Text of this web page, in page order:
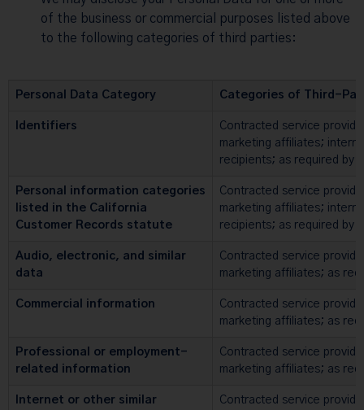
of the business or commercial purposes listed above
to the following categories of third parties:
Personal Data Category Categories of Third-
Identifiers
Contracted service
marketing affiliates;
recipients; as required by
Personal information categories
listed in the California
Customer Records statute
Contracted service
marketing affiliates;
recipients; as required by
Audio, electronic, and similar
data
Contracted service
marketing affiliates; as
Commercial information
Contracted service
marketing affiliates; as
Professional or employment-
related information
Contracted service
marketing affiliates; as
Internet or other similar
Contracted service